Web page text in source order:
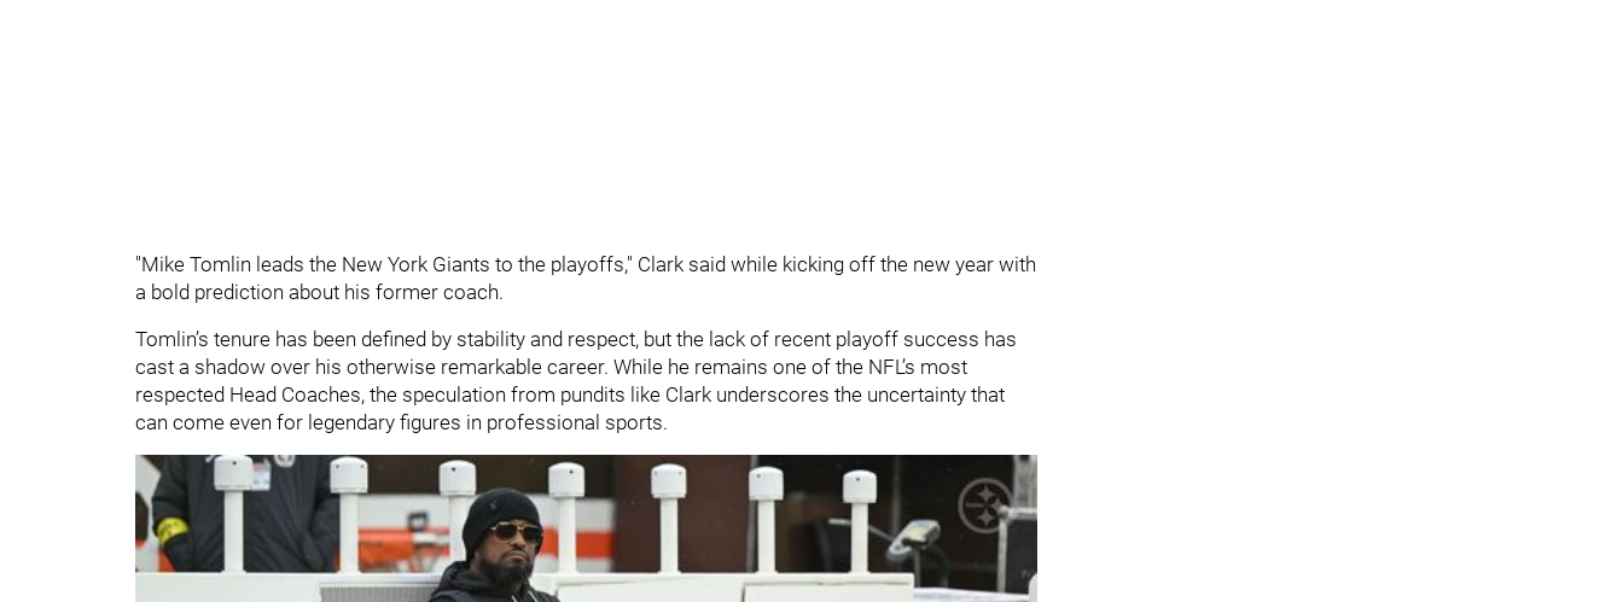
"Mike Tomlin leads the New York Giants to the playoffs," Clark said while kicking off the new year with
a bold prediction about his former coach.
Tomlin’s tenure has been defined by stability and respect, but the lack of recent playoff success has
cast a shadow over his otherwise remarkable career. While he remains one of the NFL’s most
respected Head Coaches, the speculation from pundits like Clark underscores the uncertainty that
can come even for legendary figures in professional sports.